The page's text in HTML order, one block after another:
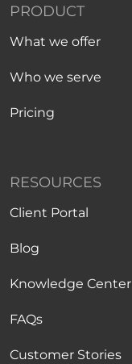
PRODUCT
What we offer
Who we serve
Pricing
RESOURCES
Client Portal
Blog
Knowledge Center
FAQs
Customer Stories